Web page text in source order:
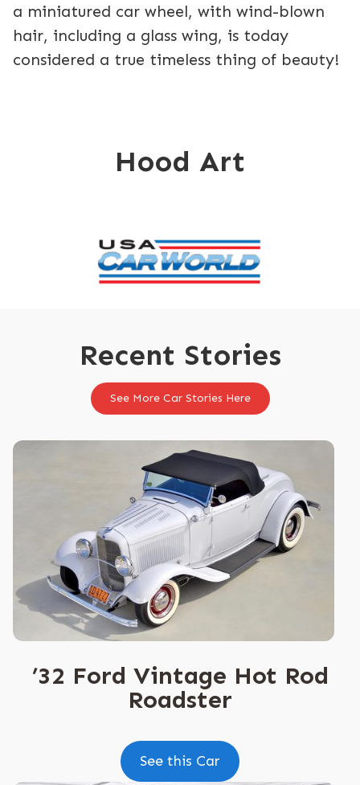
a miniatured car wheel, with wind-blown
hair, including a glass wing, is today
considered a true timeless thing of beauty!
Hood Art
Recent Stories
See More Car Stories Here
’32 Ford Vintage Hot Rod
Roadster
See this Car